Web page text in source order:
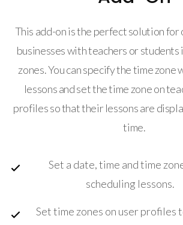
This add-on is the perfect solution for
businesses with teachers or
zones. You can specify the time zone
lessons and set the time zone on
profiles so that their lessons are
time.
Set a date, time and time
scheduling lessons.
Set time zones on user profiles